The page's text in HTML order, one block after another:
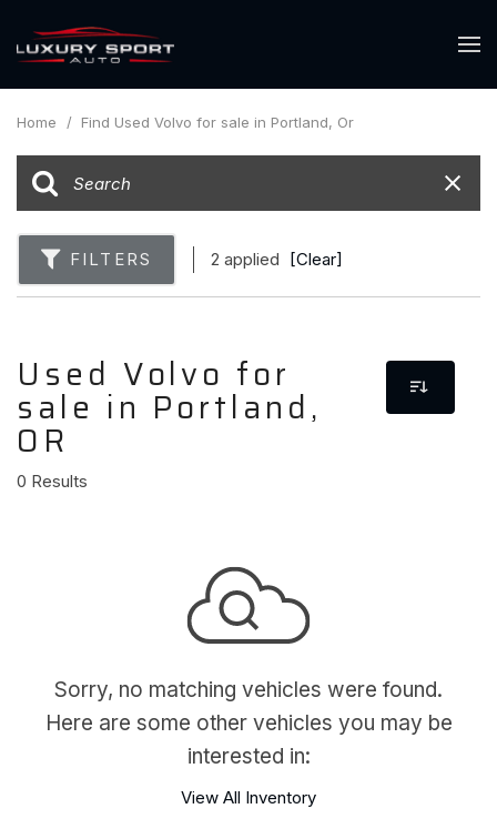
Home / Find Used Volvo for sale in Portland, Or
FILTERS 2 applied [Clear]
Used Volvo for
sale in Portland,
OR
0 Results
Sorry, no matching vehicles were found.
Here are some other vehicles you may be
interested in:
View All Inventory